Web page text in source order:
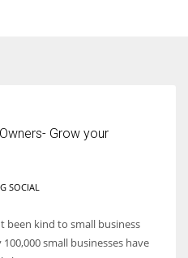
Grow your
SOCIAL
been kind to small business
small businesses have